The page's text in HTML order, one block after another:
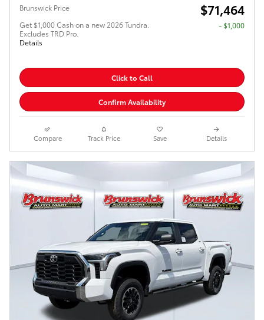
Brunswick Price $71,464
Get $1,000 Cash on a new 2026 Tundra.
Excludes TRD Pro.
Details
$1,000
Click to Call
Confirm Availability
Compare Track Price Save Details